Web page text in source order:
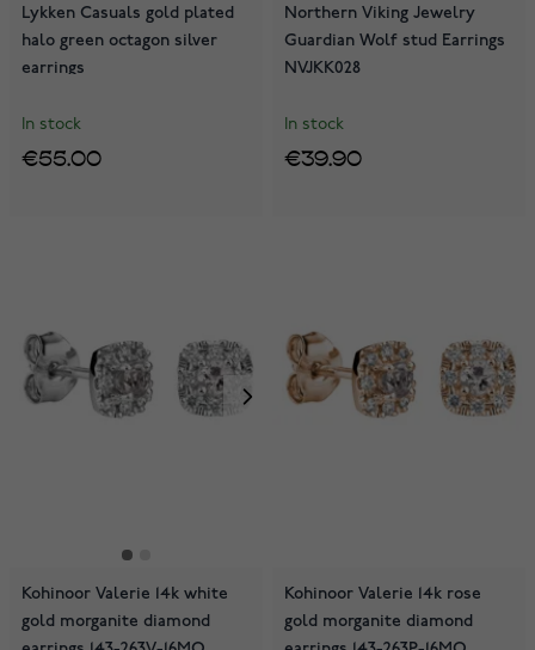
Lykken Casuals gold plated
halo green octagon silver
earrings
In stock
€55.00
Northern Viking Jewelry
Guardian Wolf stud Earrings
NVJKK028
In stock
€39.90
Kohinoor Valerie 14k white
gold morganite diamond
Kohinoor Valerie 14k rose
gold morganite diamond